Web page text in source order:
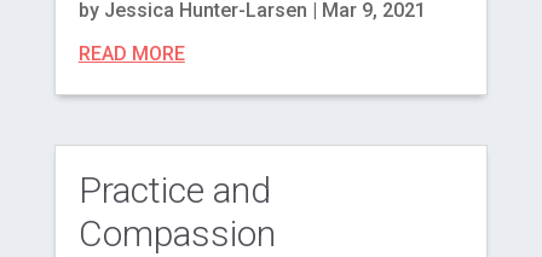
by Jessica Hunter-Larsen | Mar 9, 2021
READ MORE
Practice and
Compassion